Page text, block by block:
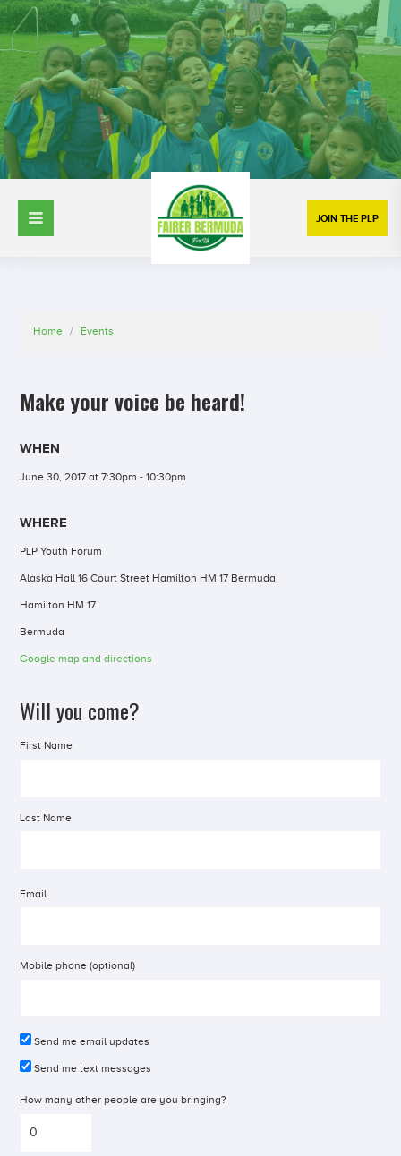
JOIN THE PLP
Home / Events
Make your voice be heard!
WHEN
June 30, 2017 at 7:30pm - 10:30pm
WHERE
PLP Youth Forum
Alaska Hall 16 Court Street Hamilton HM 17 Bermuda
Hamilton HM 17
Bermuda
Google map and directions
Will you come?
First Name
Last Name
Email
Mobile phone (optional)
Send me email updates
Send me text messages
How many other people are you bringing?